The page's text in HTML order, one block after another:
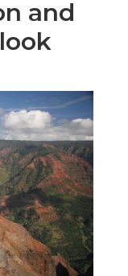
and